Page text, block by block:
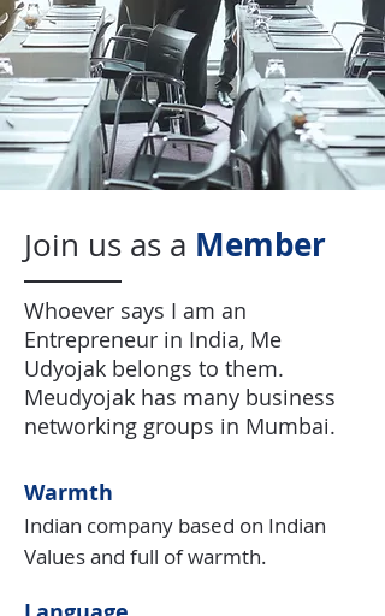
Join us as a Member
Whoever says I am an
Entrepreneur in India, Me
Udyojak belongs to them.
Meudyojak has many business
networking groups in Mumbai.
Warmth
Indian company based on Indian
Values and full of warmth.